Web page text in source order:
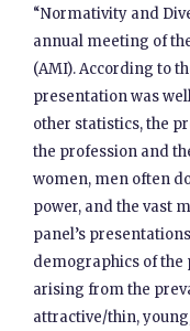
“Normativity and
annual meeting of
(AMI). According to
presentation was
other statistics, the
the profession and
women, men often
power, and the vast
panel’s
demographics of the
arising from the
attractive/thin,